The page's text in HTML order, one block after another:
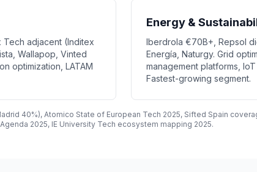
Tech adjacent (Inditex
Wallapop, Vinted
optimization, LATAM
Energy &
Iberdrola €70B+, Repsol
Energía, Naturgy. Grid
management platforms,
Fastest-growing segment.
40%), Atomico State of European Tech 2025, Sifted Spain
2025, IE University Tech ecosystem mapping 2025.